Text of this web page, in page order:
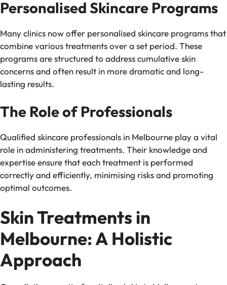
Personalised Skincare Programs
Many clinics now offer personalised skincare programs that
combine various treatments over a set period. These
programs are structured to address cumulative skin
concerns and often result in more dramatic and long-
lasting results.
The Role of Professionals
Qualified skincare professionals in Melbourne play a vital
role in administering treatments. Their knowledge and
expertise ensure that each treatment is performed
correctly and efficiently, minimising risks and promoting
optimal outcomes.
Skin Treatments in
Melbourne: A Holistic
Approach